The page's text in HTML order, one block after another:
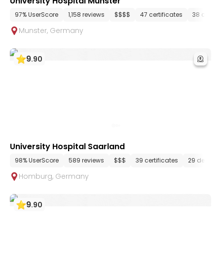
97% UserScore 1,158 reviews $$$$ 47 certificates 38
Munster, Germany
9.90
University Hospital Saarland
98% UserScore 589 reviews $$$ 39 certificates 29
Homburg, Germany
9.90